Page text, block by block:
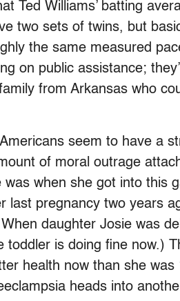
Ted Williams’ batting
two sets of twins, but
the same measured
on public assistance;
from Arkansas who
seem to have a
of moral outrage
was when she got into this
last pregnancy two years
daughter Josie was
toddler is doing fine now.)
health now than she
heads into